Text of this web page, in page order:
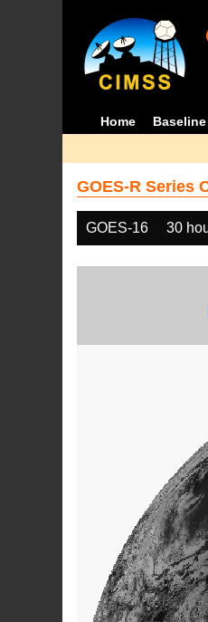
Home Baseline
GOES-R Series
GOES-16 30